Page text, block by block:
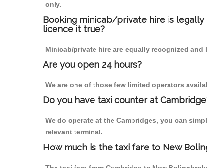
only.
Booking minicab/private hire is
licence it true?
Minicab/private hire are equally recognized
Are you open 24 hours?
We are one of those few limited operators
Do you have taxi counter at
We do operate at the Cambridges, you can
relevant terminal.
How much is the taxi fare to New